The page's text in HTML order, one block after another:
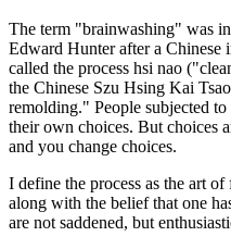
The term "brainwashing" was
Edward Hunter after a Chinese
called the process hsi nao
the Chinese Szu Hsing Kai
remolding." People subjected
their own choices. But choices
and you change choices.
I define the process as the art
along with the belief that one
are not saddened, but